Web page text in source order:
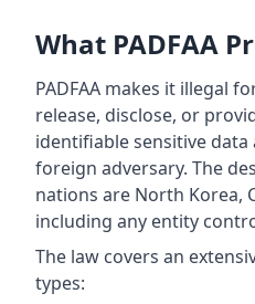
What PADFAA
PADFAA makes it illegal
release, disclose, or
identifiable sensitive
foreign adversary. The
nations are North Korea,
including any entity
The law covers an
types: